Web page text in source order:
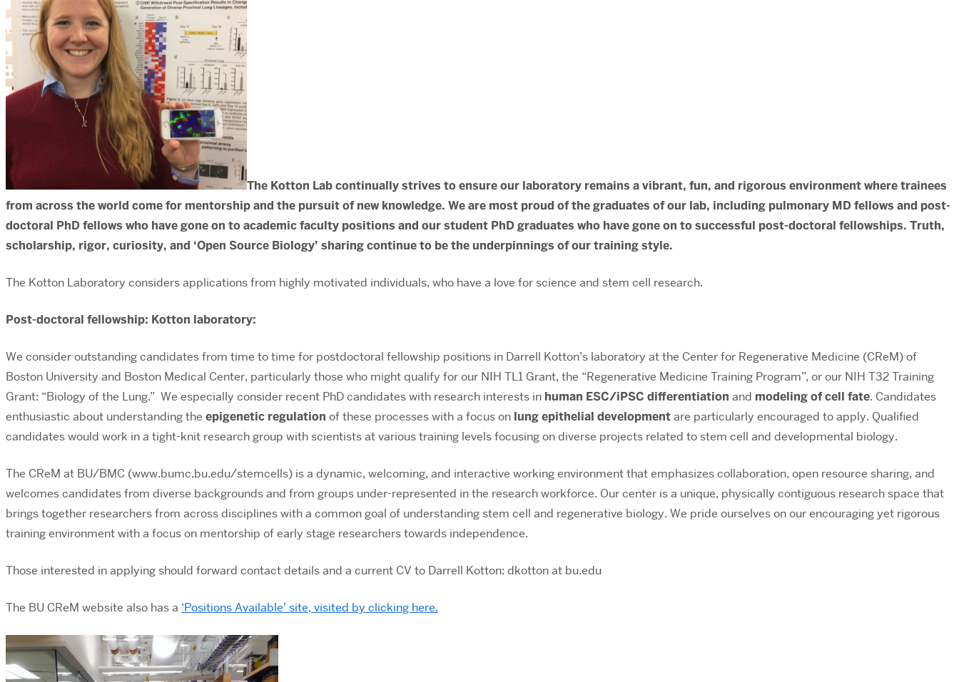
The Kotton Lab continually strives to ensure our laboratory remains a vibrant, fun, and rigorous environment where trainees
from across the world come for mentorship and the pursuit of new knowledge. We are most proud of the graduates of our lab, including pulmonary MD fellows and post-
doctoral PhD fellows who have gone on to academic faculty positions and our student PhD graduates who have gone on to successful post-doctoral fellowships. Truth,
scholarship, rigor, curiosity, and ‘Open Source Biology’ sharing continue to be the underpinnings of our training style.
The Kotton Laboratory considers applications from highly motivated individuals, who have a love for science and stem cell research.
Post-doctoral fellowship: Kotton laboratory:
We consider outstanding candidates from time to time for postdoctoral fellowship positions in Darrell Kotton’s laboratory at the Center for Regenerative Medicine (CReM) of
Boston University and Boston Medical Center, particularly those who might qualify for our NIH TL1 Grant, the “Regenerative Medicine Training Program”, or our NIH T32 Training
Grant: “Biology of the Lung.” We especially consider recent PhD candidates with research interests in human ESC/iPSC differentiation and modeling of cell fate. Candidates
enthusiastic about understanding the epigenetic regulation of these processes with a focus on lung epithelial developmentare particularly encouraged to apply. Qualified
candidates would work in a tight-knit research group with scientists at various training levels focusing on diverse projects related to stem cell and developmental biology.
The CReM at BU/BMC (www.bumc.bu.edu/stemcells) is a dynamic, welcoming, and interactive working environment that emphasizes collaboration, open resource sharing, and
welcomes candidates from diverse backgrounds and from groups under-represented in the research workforce. Our center is a unique, physically contiguous research space that
brings together researchers from across disciplines with a common goal of understanding stem cell and regenerative biology. We pride ourselves on our encouraging yet rigorous
training environment with a focus on mentorship of early stage researchers towards independence.
Those interested in applying should forward contact details and a current CV to Darrell Kotton: dkotton at bu.edu
The BU CReM website also has a ‘Positions Available’ site, visited by clicking here.